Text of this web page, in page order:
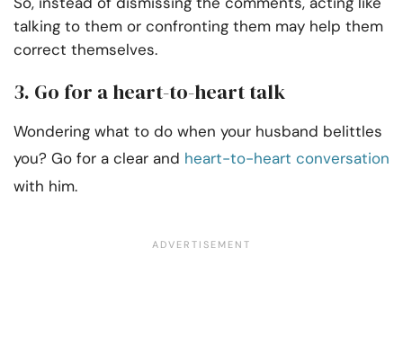
talking to them or confronting them may help them
correct themselves.
3. Go for a heart-to-heart talk
Wondering what to do when your husband belittles
you? Go for a clear and heart-to-heart conversation
with him.